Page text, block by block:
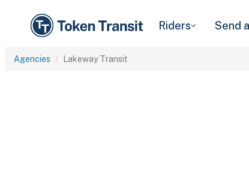
Riders Send
Agencies Lakeway Transit